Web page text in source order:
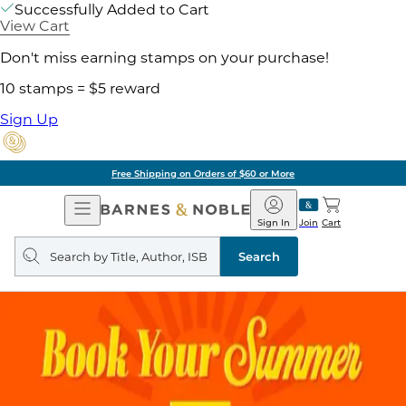
Successfully Added to Cart
View Cart
Don't miss earning stamps on your purchase!
10 stamps = $5 reward
Sign Up
Free Shipping on Orders of $60 or More
Open
Navigation
Barnes
&
Noble
Join
Sign In Cart
Search
query
Search